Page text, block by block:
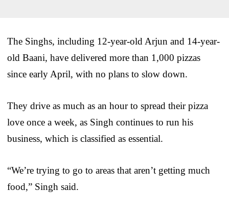
The Singhs, including 12-year-old Arjun and 14-year-
old Baani, have delivered more than 1,000 pizzas
since early April, with no plans to slow down.
They drive as much as an hour to spread their pizza
love once a week, as Singh continues to run his
business, which is classified as essential.
“We’re trying to go to areas that aren’t getting much
food,” Singh said.